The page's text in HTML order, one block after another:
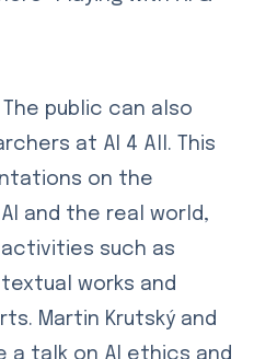
The public can also
at AI 4 All. This
on the
and the real world,
such as
works and
Martin Krutský and
a talk on AI ethics and